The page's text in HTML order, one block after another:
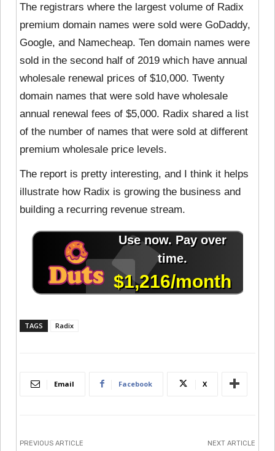
The registrars where the largest volume of Radix
premium domain names were sold were GoDaddy,
Google, and Namecheap. Ten domain names were
sold in the second half of 2019 which have annual
wholesale renewal prices of $10,000. Twenty
domain names that were sold have wholesale
annual renewal fees of $5,000. Radix shared a list
of the number of names that were sold at different
premium wholesale price levels.
The report is pretty interesting, and I think it helps
illustrate how Radix is growing the business and
building a recurring revenue stream.
TAGS Radix
Email Facebook X
PREVIOUS ARTICLE NEXT ARTICLE